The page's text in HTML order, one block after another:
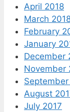
April 2018
March
February
January
December
November
September
August
July 2017